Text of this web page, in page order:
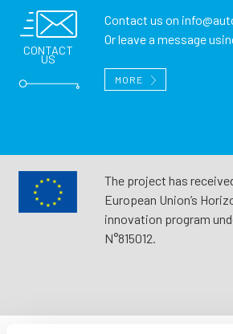
CONTACT
US
Contact us on
Or leave a message
MORE
The project has
European Union’s
innovation program
N°815012.